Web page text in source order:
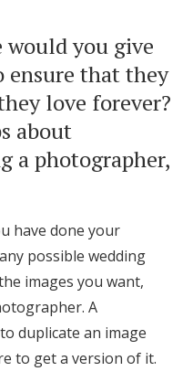
would you give
ensure that they
love forever?
about
a photographer,
have done your
possible wedding
images you want,
A
duplicate an image
to get a version of it.